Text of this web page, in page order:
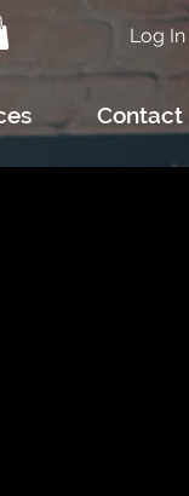
Log In
Contact